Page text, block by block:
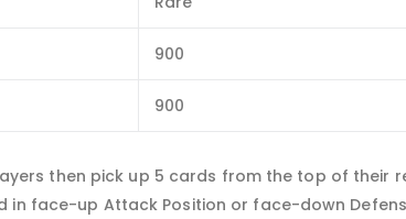
900
900
then pick up 5 cards from the top of their
in face-up Attack Position or face-down